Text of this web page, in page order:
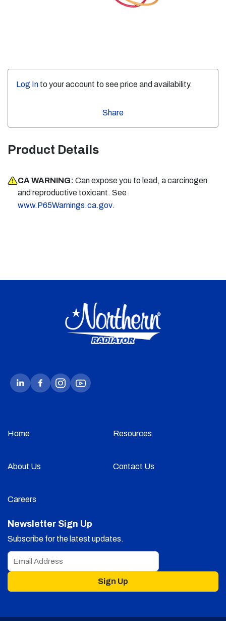
Log In to your account to see price and availability.
Share
Product Details
CA WARNING: Can expose you to lead, a carcinogen
and reproductive toxicant. See
www.P65Warnings.ca.gov.
Home Resources
About Us Contact Us
Careers
Newsletter Sign Up
Subscribe for the latest updates.
Sign Up